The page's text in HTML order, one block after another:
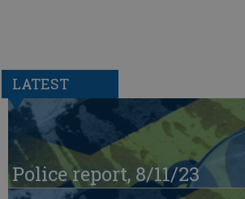
LATEST
Police report, 8/11/23